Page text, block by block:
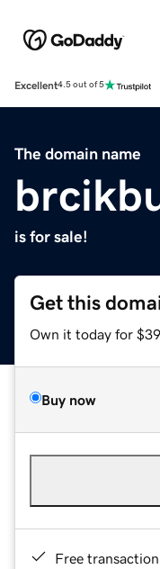
Excellent4.5 out of 5
The domain name
is for sale!
Get this
Own it today for
Buy now
Free